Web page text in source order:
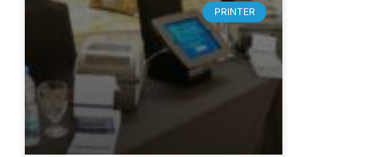
PRINTER